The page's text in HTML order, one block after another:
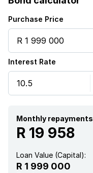
Access gate
Built in cupboards
Fenced
Pool
Study
Purchase Price
Interest Rate
Monthly repayments
R 19 958
Loan Value (Capital):
R 1 999 000